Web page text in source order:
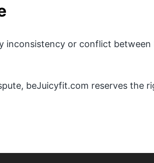
inconsistency or conflict between
beJuicyfit.com reserves the